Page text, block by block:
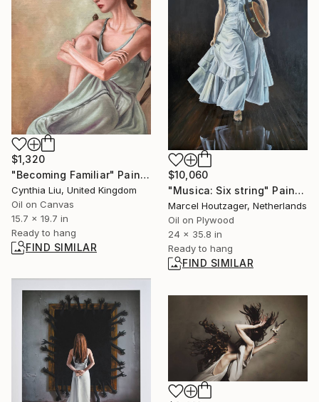
$10,060
"Musica: Six string" Painting
Marcel Houtzager, Netherlands
Oil on Plywood
24 x 35.8 in
Ready to hang
FIND SIMILAR
$1,320
"Becoming Familiar" Painting
Cynthia Liu, United Kingdom
Oil on Canvas
15.7 x 19.7 in
Ready to hang
FIND SIMILAR